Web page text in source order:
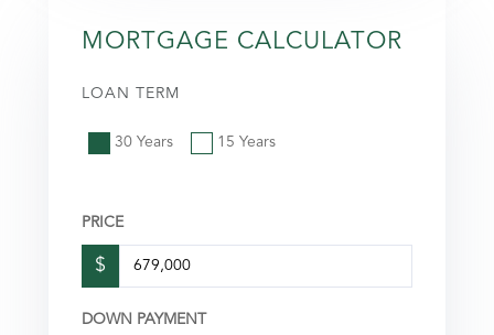
MORTGAGE CALCULATOR
LOAN TERM
30 Years 15 Years
PRICE
$
DOWN PAYMENT